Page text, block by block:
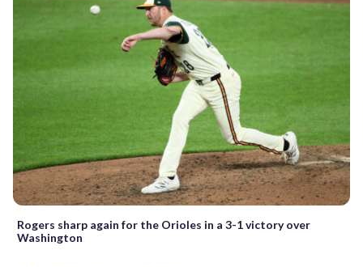
Rogers sharp again for the Orioles in a 3-1 victory over
Washington